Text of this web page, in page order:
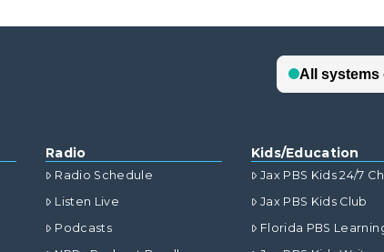
Radio
Radio Schedule
Listen Live
Podcasts
Kids/Education
Jax PBS Kids 24/7
Jax PBS Kids Club
Florida PBS